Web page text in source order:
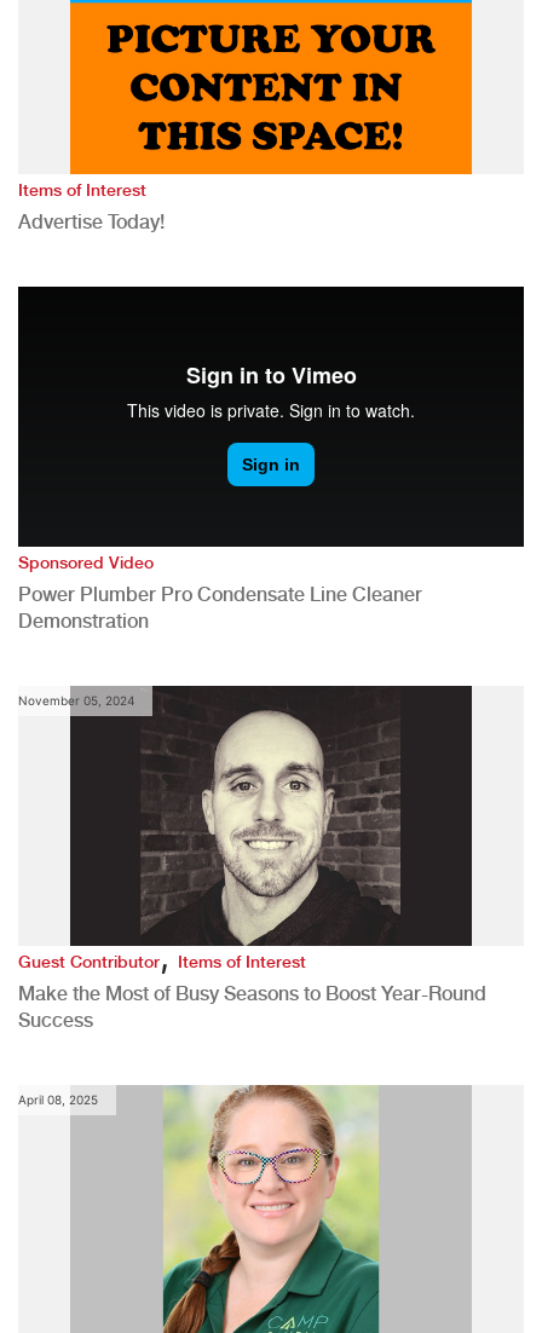
Items of Interest
Advertise Today!
Sponsored Video
Power Plumber Pro Condensate Line Cleaner
Demonstration
November 05, 2024
Guest Contributor,Items of Interest
Make the Most of Busy Seasons to Boost Year-Round
Success
April 08, 2025